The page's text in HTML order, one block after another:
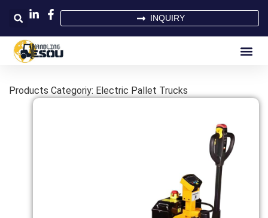
INQUIRY
Products Categoriy: Electric Pallet Trucks